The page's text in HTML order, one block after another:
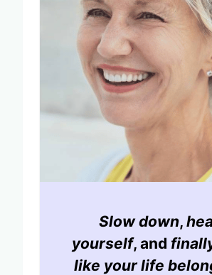
Slow down,
yourself, and
like your life